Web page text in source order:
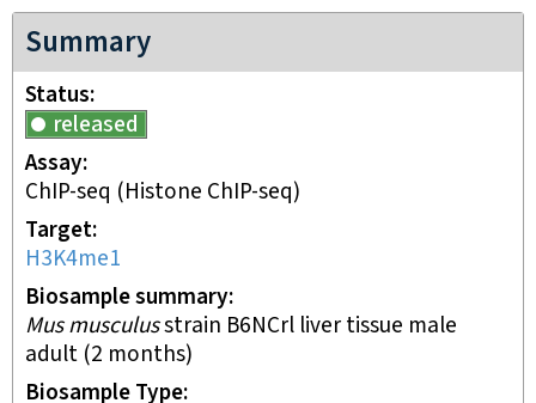
Summary
Status
released
Assay
ChIP-seq (Histone ChIP-seq)
Target
H3K4me1
Biosample summary
Mus musculusstrain B6NCrl liver tissue male
adult (2 months)
Biosample Type